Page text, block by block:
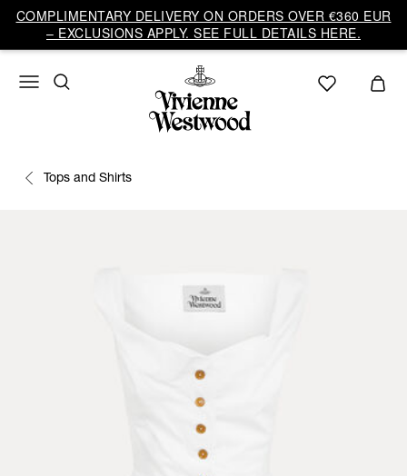
COMPLIMENTARY DELIVERY ON ORDERS OVER €360 EUR
– EXCLUSIONS APPLY. SEE FULL DETAILS HERE.
Tops and Shirts